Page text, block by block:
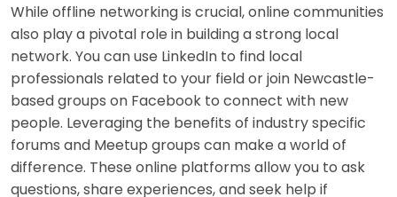
While offline networking is crucial, online communities
also play a pivotal role in building a strong local
network. You can use LinkedIn to find local
professionals related to your field or join Newcastle-
based groups on Facebook to connect with new
people. Leveraging the benefits of industry specific
forums and Meetup groups can make a world of
difference. These online platforms allow you to ask
questions, share experiences, and seek help if